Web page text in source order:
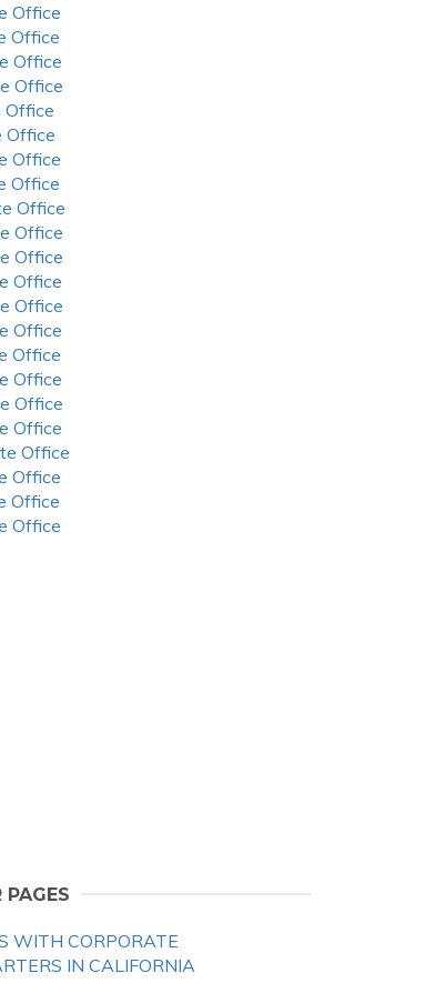
Office
Office
Office
Office
Office
Office
Office
Office
Office
Office
Office
Office
Office
Office
Office
Office
Office
Office
Office
Office
Office
Office
PAGES
WITH CORPORATE
IN CALIFORNIA